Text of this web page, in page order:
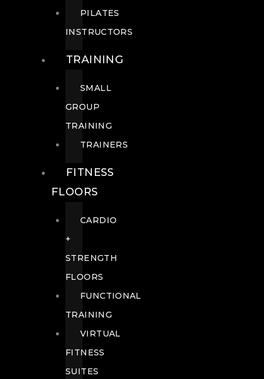
PILATES
INSTRUCTORS
TRAINING
SMALL
GROUP
TRAINING
TRAINERS
FITNESS
FLOORS
CARDIO
+
STRENGTH
FLOORS
FUNCTIONAL
TRAINING
VIRTUAL
FITNESS
SUITES